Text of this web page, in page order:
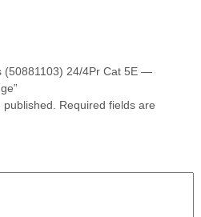
(50881103) 24/4Pr Cat 5E —
Required fields are